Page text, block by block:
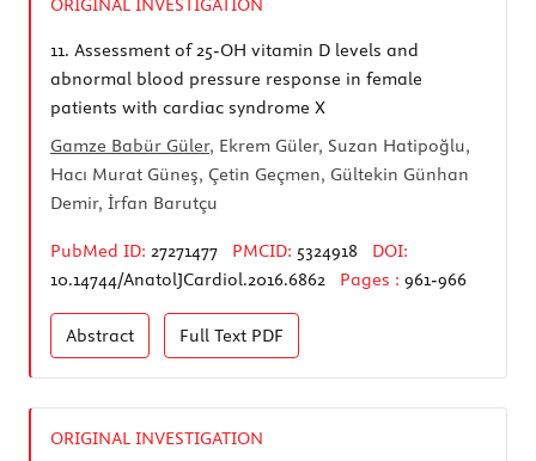
ORIGINAL INVESTIGATION
11. Assessment of 25-OH vitamin D levels and
abnormal blood pressure response in female
patients with cardiac syndrome X
Gamze Babür Güler, Ekrem Güler, Suzan Hatipoğlu,
Hacı Murat Güneş, Çetin Geçmen, Gültekin Günhan
Demir, İrfan Barutçu
PubMed ID: 27271477 PMCID: 5324918
DOI:
10.14744/AnatolJCardiol.2016.6862
Pages : 961-966
Abstract Full Text PDF
ORIGINAL INVESTIGATION